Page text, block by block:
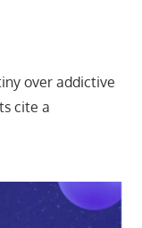
over addictive
cite a